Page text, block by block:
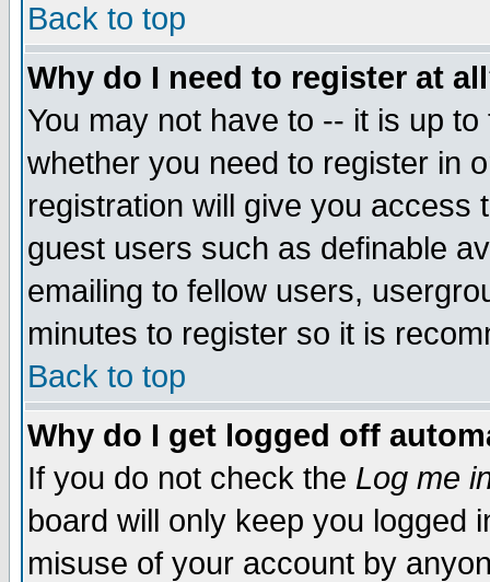
Back to top
Why do I need to register at
You may not have to -- it is up
whether you need to register in
registration will give you access
guest users such as definable
emailing to fellow users,
minutes to register so it is
Back to top
Why do I get logged off
If you do not check the Log me
board will only keep you logged
misuse of your account by